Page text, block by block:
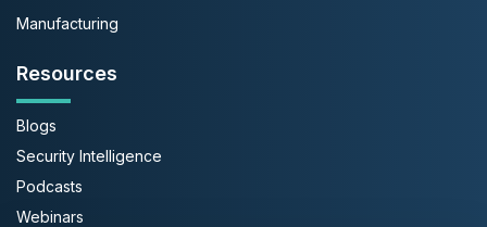
Manufacturing
Resources
Blogs
Security Intelligence
Podcasts
Webinars